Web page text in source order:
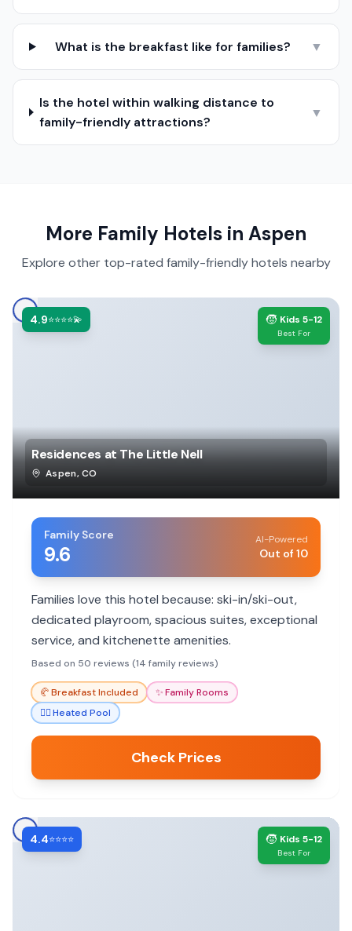
What is the breakfast like for families? ▼
Is the hotel within walking distance to
family-friendly attractions?
▼
More Family Hotels in Aspen
Explore other top-rated family-friendly hotels nearby
4.9⭐⭐⭐⭐💫 🧒 Kids 5-12
Best For
Residences at The Little Nell
Aspen,CO
Family Score
9.6
AI-Powered
Out of 10
Families love this hotel because: ski-in/ski-out,
dedicated playroom, spacious suites, exceptional
service, and kitchenette amenities.
Based on 50 reviews (14 family reviews)
🥐Breakfast Included ✨Family Rooms
🏊‍♀️Heated Pool
Check Prices
4.4⭐⭐⭐⭐ 🧒 Kids 5-12
Best For